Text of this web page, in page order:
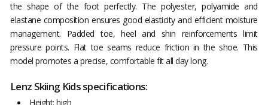
the shape of the foot perfectly. The polyester, polyamide and
elastane composition ensures good elasticity and efficient moisture
management. Padded toe, heel and shin reinforcements limit
pressure points. Flat toe seams reduce friction in the shoe. This
model promotes a precise, comfortable fit all day long.
Lenz Skiing Kids specifications:
Height: high